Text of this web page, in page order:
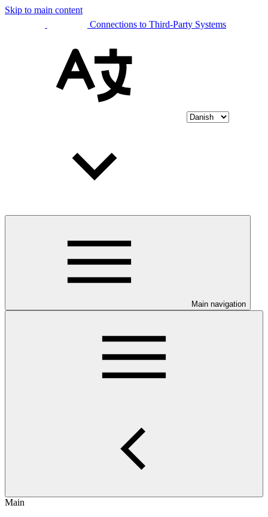
Skip to main content
Connections to Third-Party Systems
Main navigation
Main